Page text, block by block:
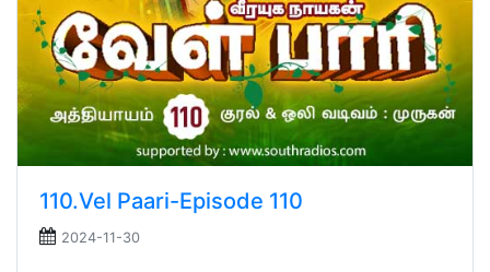
110.Vel Paari-Episode 110
2024-11-30